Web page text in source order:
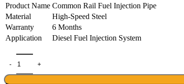
Product Name Common Rail Fuel Injection Pipe
Material
High-Speed Steel
Warranty
6 Months
Application
Diesel Fuel Injection System
0445224111 Diesel Engine Common Rail Pipe High-